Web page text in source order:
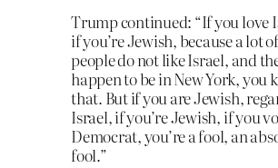
Trump continued: “If you love
if you’re Jewish, because a lot
people do not like Israel, and
happen to be in New York, you
that. But if you are Jewish,
Israel, if you’re Jewish, if you
Democrat, you’re a fool, an
fool.”